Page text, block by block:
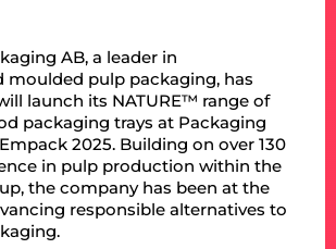
AB, a leader in
pulp packaging, has
launch its NATURE™ range of
packaging trays at Packaging
2025. Building on over 130
in pulp production within the
the company has been at the
responsible alternatives to